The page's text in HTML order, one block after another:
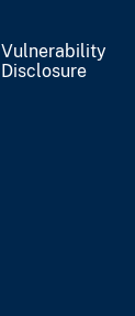
Vulnerability
Disclosure